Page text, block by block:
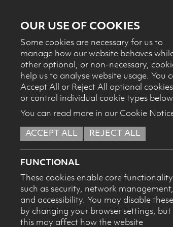
OUR USE OF COOKIES
Some cookies are necessary for us to
manage how our website behaves
other optional, or non-necessary,
help us to analyse website usage. You
Accept All or Reject All optional cookies
or control individual cookie types
You can read more in our Cookie
ACCEPT ALL REJECT ALL
FUNCTIONAL
These cookies enable core functionality
such as security, network management,
and accessibility. You may disable these
by changing your browser settings, but
this may affect how the website